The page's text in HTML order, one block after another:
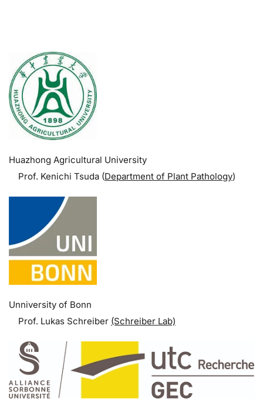
Huazhong Agricultural University
Prof. Kenichi Tsuda (Department of Plant Pathology)
Unniversity of Bonn
Prof. Lukas Schreiber (Schreiber Lab)